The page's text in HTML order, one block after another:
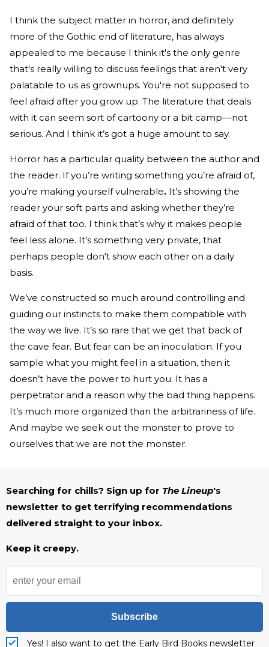
I think the subject matter in horror, and definitely
more of the Gothic end of literature, has always
appealed to me because I think it's the only genre
that's really willing to discuss feelings that aren't very
palatable to us as grownups. You're not supposed to
feel afraid after you grow up. The literature that deals
with it can seem sort of cartoony or a bit camp––not
serious. And I think it’s got a huge amount to say.
Horror has a particular quality between the author and
the reader. If you’re writing something you’re afraid of,
you’re making yourself vulnerable. It’s showing the
reader your soft parts and asking whether they’re
afraid of that too. I think that’s why it makes people
feel less alone. It’s something very private, that
perhaps people don't show each other on a daily
basis.
We’ve constructed so much around controlling and
guiding our instincts to make them compatible with
the way we live. It’s so rare that we get that back of
the cave fear. But fear can be an inoculation. If you
sample what you might feel in a situation, then it
doesn’t have the power to hurt you. It has a
perpetrator and a reason why the bad thing happens.
It’s much more organized than the arbitrariness of life.
And maybe we seek out the monster to prove to
ourselves that we are not the monster.
Searching for chills? Sign up for The Lineup's
newsletter to get terrifying recommendations
delivered straight to your inbox.
Keep it creepy.
Subscribe
Yes! I also want to get the Early Bird Books newsletter